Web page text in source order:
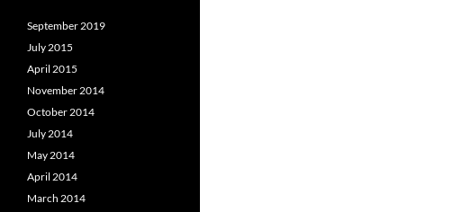
September 2019
July 2015
April 2015
November 2014
October 2014
July 2014
May 2014
April 2014
March 2014